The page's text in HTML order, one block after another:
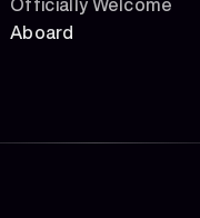
Officially Welcome
Aboard